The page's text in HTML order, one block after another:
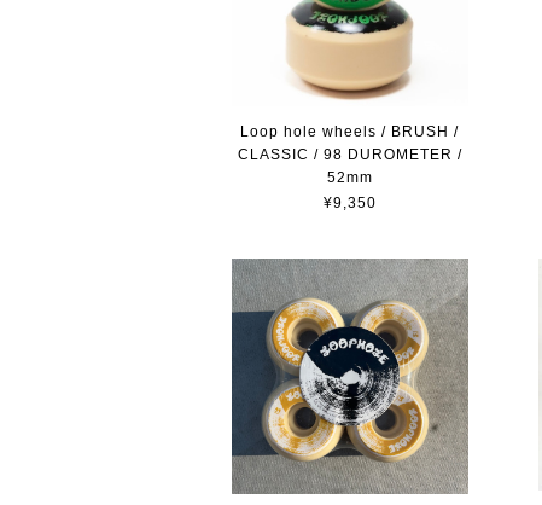
Loop hole wheels / BRUSH /
CLASSIC / 98 DUROMETER /
52mm
¥9,350